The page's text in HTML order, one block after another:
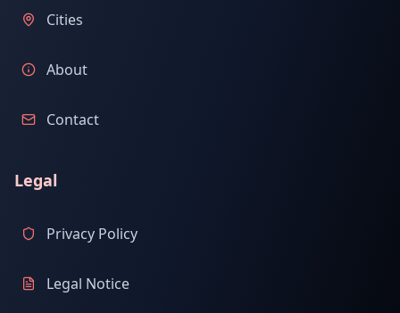
Cities
About
Contact
Legal
Privacy Policy
Legal Notice